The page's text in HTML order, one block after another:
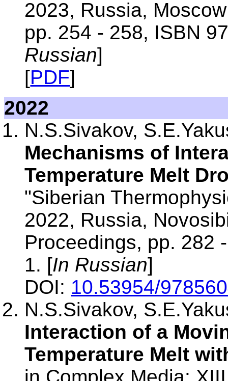
2023, Russia,
pp. 254 - 258, ISBN
Russian]
[PDF]
2022
N.S.Sivakov,
Mechanisms of
Temperature Melt
"Siberian
2022, Russia,
Proceedings, pp. 282
1. [In Russian]
DOI: 10.53954/
N.S.Sivakov,
Interaction of a
Temperature Melt